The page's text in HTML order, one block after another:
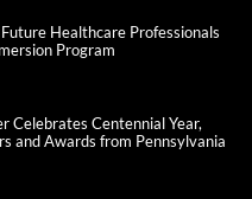
Healthcare Professionals
Program
Celebrates Centennial Year,
and Awards from Pennsylvania